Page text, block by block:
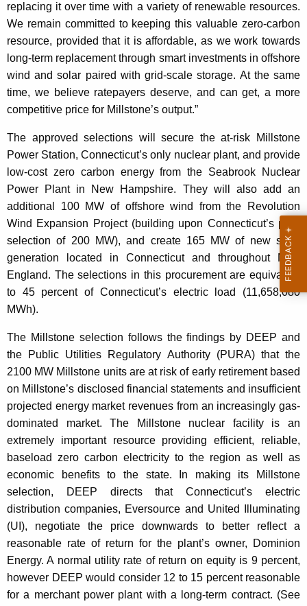
replacing it over time with a variety of renewable resources.
We remain committed to keeping this valuable zero-carbon
resource, provided that it is affordable, as we work towards
long-term replacement through smart investments in offshore
wind and solar paired with grid-scale storage. At the same
time, we believe ratepayers deserve, and can get, a more
competitive price for Millstone’s output.”
The approved selections will secure the at-risk Millstone
Power Station, Connecticut’s only nuclear plant, and provide
low-cost zero carbon energy from the Seabrook Nuclear
Power Plant in New Hampshire. They will also add an
additional 100 MW of offshore wind from the Revolution
Wind Expansion Project (building upon Connecticut’s prior
selection of 200 MW), and create 165 MW of new solar
generation located in Connecticut and throughout New
England. The selections in this procurement are equivalent
to 45 percent of Connecticut’s electric load (11,658,080
MWh).
The Millstone selection follows the findings by DEEP and
the Public Utilities Regulatory Authority (PURA) that the
2100 MW Millstone units are at risk of early retirement based
on Millstone’s disclosed financial statements and insufficient
projected energy market revenues from an increasingly gas-
dominated market. The Millstone nuclear facility is an
extremely important resource providing efficient, reliable,
baseload zero carbon electricity to the region as well as
economic benefits to the state. In making its Millstone
selection, DEEP directs that Connecticut’s electric
distribution companies, Eversource and United Illuminating
(UI), negotiate the price downwards to better reflect a
reasonable rate of return for the plant’s owner, Dominion
Energy. A normal utility rate of return on equity is 9 percent,
however DEEP would consider 12 to 15 percent reasonable
for a merchant power plant with a long-term contract. (See